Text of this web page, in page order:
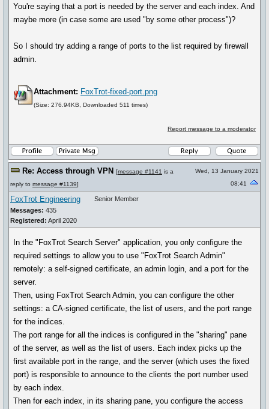
You're saying that a port is needed by the server and each index. And
maybe more (in case some are used "by some other process")?
So I should try adding a range of ports to the list required by firewall
admin.
Attachment: FoxTrot-fixed-port.png
(Size: 276.94KB, Downloaded 511 times)
Report message to a moderator
Re: Access through VPN [message #1141 is a
reply to message #1139]
Wed, 13 January 2021
08:41
FoxTrot Engineering
Messages: 435
Registered: April 2020
Senior Member
In the "FoxTrot Search Server" application, you only configure the
required settings to allow you to use "FoxTrot Search Admin"
remotely: a self-signed certificate, an admin login, and a port for the
server.
Then, using FoxTrot Search Admin, you can configure the other
settings: a CA-signed certificate, the list of users, and the port range
for the indices.
The port range for all the indices is configured in the "sharing" pane
of the server, as well as the list of users. Each index picks up the
first available port in the range, and the server (which uses the fixed
port) is responsible to announce to the clients the port number used
by each index.
Then for each index, in its sharing pane, you configure the access